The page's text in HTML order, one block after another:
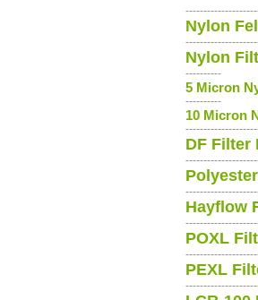
Nylon
Nylon
----------
5 Micron
----------
10 Micron
DF Filter
Hayflow
POXL
PEXL